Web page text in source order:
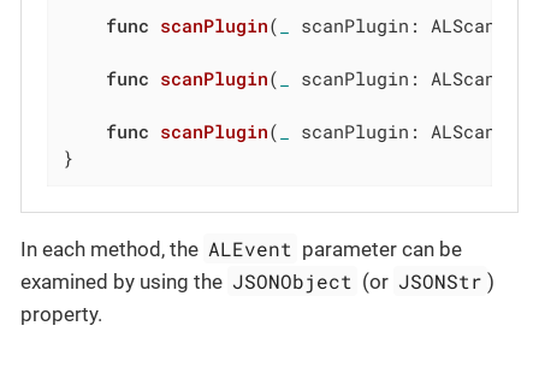
func scanPlugin( scanPlugin:
func scanPlugin( scanPlugin:
func scanPlugin(
scanPlugin:
}
In each method, the ALEvent parameter can be
examined by using the JSONObject (or JSONStr )
property.